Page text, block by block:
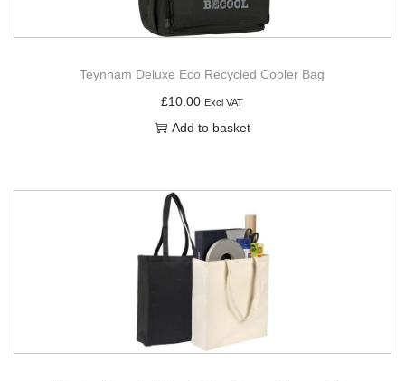
Teynham Deluxe Eco Recycled Cooler Bag
£10.00 Excl VAT
Add to basket